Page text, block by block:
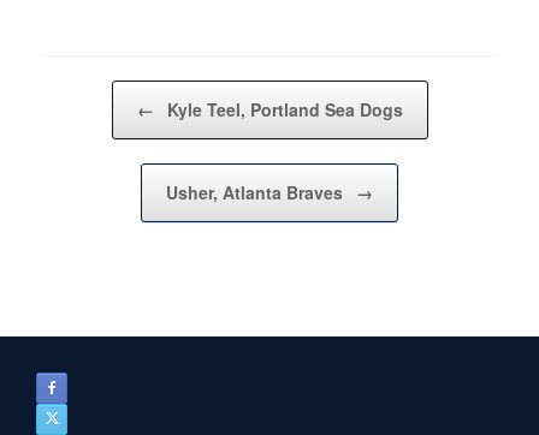
Post navigation
← Kyle Teel, Portland Sea Dogs
Usher, Atlanta Braves →